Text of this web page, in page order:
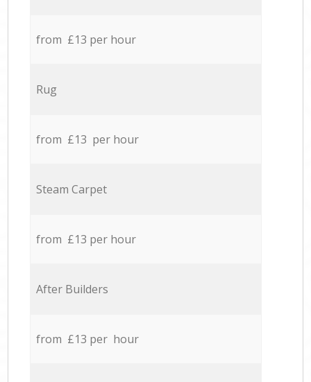
from £13 per hour
Rug
from £13 per hour
Steam Carpet
from £13 per hour
After Builders
from £13 per hour